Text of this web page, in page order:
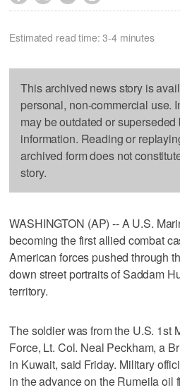
Estimated read time: 3-4 minutes
This archived news story is
personal, non-commercial use.
may be outdated or
information. Reading or
archived form does not
story.
WASHINGTON (AP) -- A U.S.
becoming the first allied combat
American forces pushed through
down street portraits of Saddam
territory.
The soldier was from the U.S. 1st
Force, Lt. Col. Neal Peckham, a
in Kuwait, said Friday. Military
in the advance on the Rumeila oil